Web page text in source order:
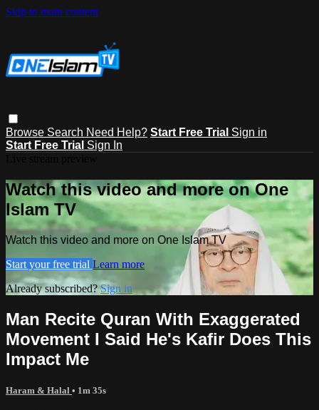
Skip to main content
Browse Search Need Help? Start Free Trial Sign in
Start Free Trial Sign In
Watch this video and more on One
Islam TV
Watch this video and more on One Islam TV
Start your free trial Learn more
Already subscribed?Sign in
Man Recite Quran With Exaggerated
Movement I Said He's Kafir Does This
Impact Me
Haram & Halal • 1m 35s